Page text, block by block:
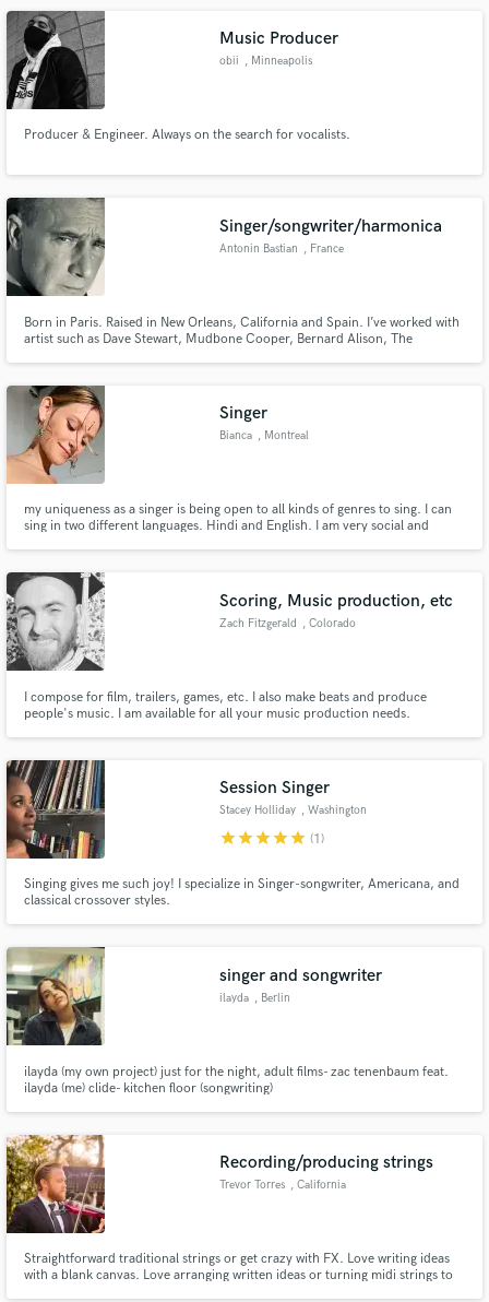
Music Producer
obii , Minneapolis
Producer & Engineer. Always on the search for vocalists.
Singer/songwriter/harmonica
Antonin Bastian , France
Born in Paris. Raised in New Orleans, California and Spain. I’ve worked with
artist such as Dave Stewart, Mudbone Cooper, Bernard Alison, The
Over 30 years of professional experience in live and studio. 🤘❤️🤘
Singer
Bianca , Montreal
my uniqueness as a singer is being open to all kinds of genres to sing. I can
sing in two different languages. Hindi and English. I am very social and
Scoring, Music production, etc
Zach Fitzgerald , Colorado
I compose for film, trailers, games, etc. I also make beats and produce
people's music. I am available for all your music production needs.
Session Singer
Stacey Holliday , Washington
starstarstarstarstar (1)
Singing gives me such joy! I specialize in Singer-songwriter, Americana, and
classical crossover styles.
singer and songwriter
ilayda , Berlin
ilayda (my own project) just for the night, adult films- zac tenenbaum feat.
ilayda (me) clide- kitchen floor (songwriting)
Recording/producing strings
Trevor Torres , California
Straightforward traditional strings or get crazy with FX. Love writing ideas
with a blank canvas. Love arranging written ideas or turning midi strings to
secure platform. Payment is only released when
work is complete.